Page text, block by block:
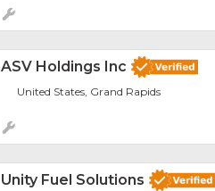
ASV Holdings Inc
United States, Grand Rapids
Unity Fuel Solutions